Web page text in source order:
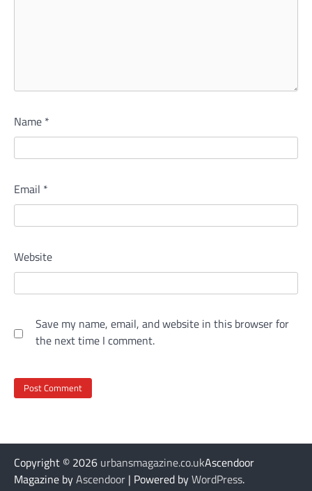
Name *
Email *
Website
Save my name, email, and website in this browser for
the next time I comment.
Copyright © 2026 urbansmagazine.co.ukAscendoor
Magazine byAscendoor | Powered byWordPress.